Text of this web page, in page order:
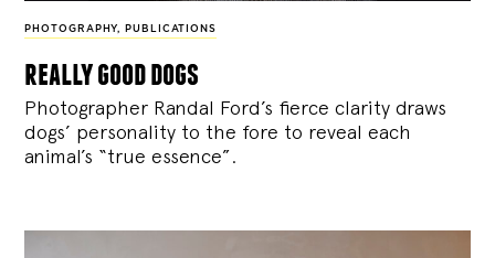
PHOTOGRAPHY, PUBLICATIONS
really good dogs
Photographer Randal Ford’s fierce clarity draws
dogs’ personality to the fore to reveal each
animal’s “true essence”.